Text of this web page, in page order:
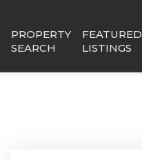
PROPERTY
SEARCH
FEATURED
LISTINGS